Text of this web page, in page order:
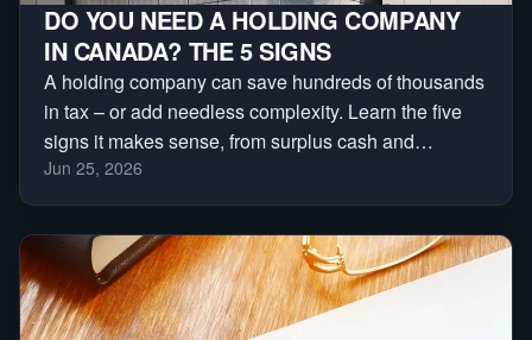
DO YOU NEED A HOLDING COMPANY
IN CANADA? THE 5 SIGNS
A holding company can save hundreds of thousands
in tax – or add needless complexity. Learn the five
signs it makes sense, from surplus cash and
investments to asset protection and business sales.
Jun 25, 2026